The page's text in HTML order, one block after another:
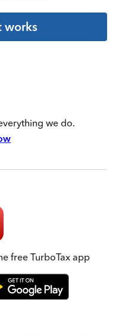
works
we do.
free TurboTax app